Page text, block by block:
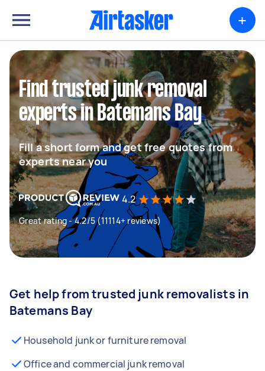
+
Find trusted junk removal
experts in Batemans Bay
Fill a short form and get free quotes from
experts near you
4.2
Great rating - 4.2/5 (11114+ reviews)
Get help from trusted junk removalists in
Batemans Bay
Household junk or furniture removal
Office and commercial junk removal